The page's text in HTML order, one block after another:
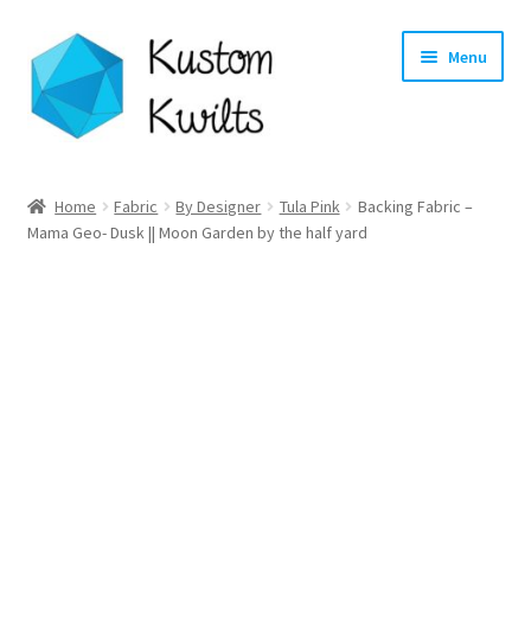
Skip
to
navigation
Skip
to
content
Menu
Categories
Home Fabric By Designer Tula Pink
Backing Fabric –
Mama Geo- Dusk || Moon Garden by the half yard